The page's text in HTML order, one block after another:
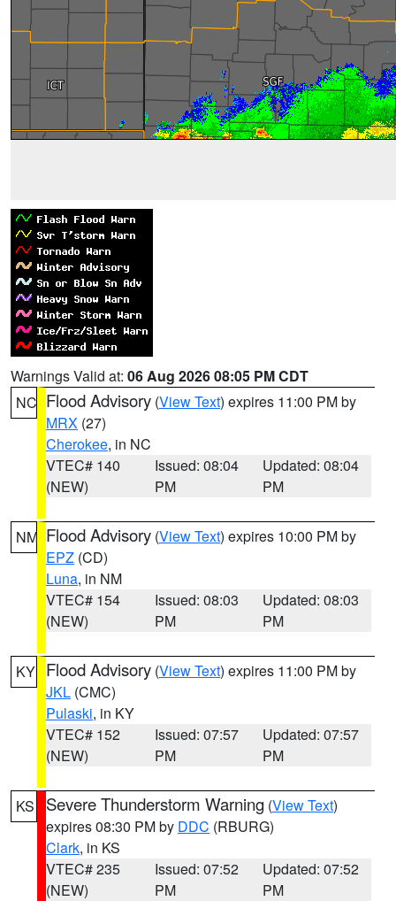
Warnings Valid at: 06 Aug 2026 08:05 PM CDT
NC Flood Advisory (View Text) expires 11:00 PM by
MRX (27)
Cherokee, in NC
VTEC# 140
(NEW)
Issued: 08:04
PM
Updated: 08:04
PM
NM Flood Advisory (View Text) expires 10:00 PM by
EPZ (CD)
Luna, in NM
VTEC# 154
(NEW)
Issued: 08:03
PM
Updated: 08:03
PM
KY Flood Advisory (View Text) expires 11:00 PM by
JKL (CMC)
Pulaski, in KY
VTEC# 152
(NEW)
Issued: 07:57
PM
Updated: 07:57
PM
KS Severe Thunderstorm Warning (View Text)
expires 08:30 PM by DDC (RBURG)
Clark, in KS
VTEC# 235
(NEW)
Issued: 07:52
PM
Updated: 07:52
PM